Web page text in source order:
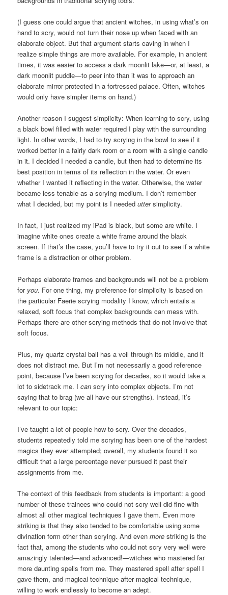
(I guess one could argue that ancient witches, in using what’s on
hand to scry, would not turn their nose up when faced with an
elaborate object. But that argument starts caving in when I
realize simple things are more available. For example, in ancient
times, it was easier to access a dark moonlit lake—or, at least, a
dark moonlit puddle—to peer into than it was to approach an
elaborate mirror protected in a fortressed palace. Often, witches
would only have simpler items on hand.)
Another reason I suggest simplicity: When learning to scry, using
a black bowl filled with water required I play with the surrounding
light. In other words, I had to try scrying in the bowl to see if it
worked better in a fairly dark room or a room with a single candle
in it. I decided I needed a candle, but then had to determine its
best position in terms of its reflection in the water. Or even
whether I wanted it reflecting in the water. Otherwise, the water
became less tenable as a scrying medium. I don’t remember
what I decided, but my point is I neededuttersimplicity.
In fact, I just realized my iPad is black, but some are white. I
imagine white ones create a white frame around the black
screen. If that’s the case, you’ll have to try it out to see if a white
frame is a distraction or other problem.
Perhaps elaborate frames and backgrounds will not be a problem
for you. For one thing, my preference for simplicity is based on
the particular Faerie scrying modality I know, which entails a
relaxed, soft focus that complex backgrounds can mess with.
Perhaps there are other scrying methods that do not involve that
soft focus.
Plus, my quartz crystal ball has a veil through its middle, and it
does not distract me. But I’m not necessarily a good reference
point, because I’ve been scrying for decades, so it would take a
lot to sidetrack me. Ican scry into complex objects. I’m not
saying that to brag (we all have our strengths). Instead, it’s
relevant to our topic:
I’ve taught a lot of people how to scry. Over the decades,
students repeatedly told me scrying has been one of the hardest
magics they ever attempted; overall, my students found it so
difficult that a large percentage never pursued it past their
assignments from me.
The context of this feedback from students is important: a good
number of these trainees who could not scry well did fine with
almost all other magical techniques I gave them. Even more
striking is that they also tended to be comfortable using some
divination form other than scrying. And evenmore striking is the
fact that, among the students who could not scry very well were
amazingly talented—and advanced!—witches who mastered far
more daunting spells from me. They mastered spell after spell I
gave them, and magical technique after magical technique,
willing to work endlessly to become an adept.